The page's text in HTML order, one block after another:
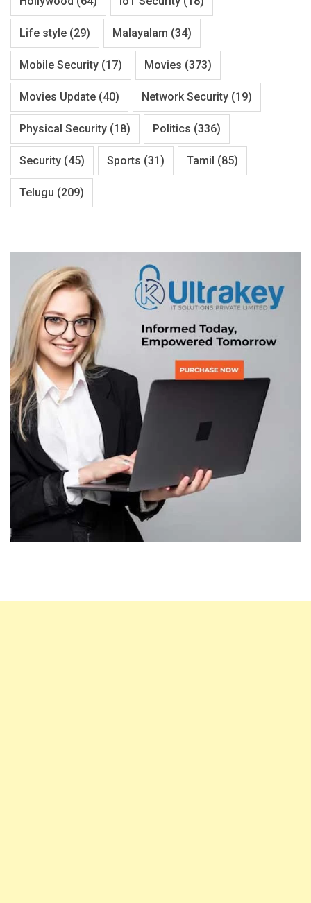
Life style (29) Malayalam (34)
Mobile Security (17) Movies (373)
Movies Update (40) Network Security (19)
Physical Security (18) Politics (336)
Security (45) Sports (31) Tamil (85)
Telugu (209)